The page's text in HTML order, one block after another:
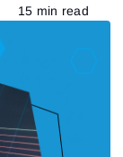
15 min read